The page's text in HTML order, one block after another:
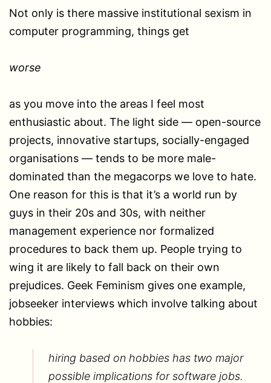
Not only is there massive institutional sexism in
computer programming, things get
worse
as you move into the areas I feel most
enthusiastic about. The light side — open-source
projects, innovative startups, socially-engaged
organisations — tends to be more male-
dominated than the megacorps we love to hate.
One reason for this is that it’s a world run by
guys in their 20s and 30s, with neither
management experience nor formalized
procedures to back them up. People trying to
wing it are likely to fall back on their own
prejudices. Geek Feminism gives one example,
jobseeker interviews which involve talking about
hobbies:
hiring based on hobbies has two major
possible implications for software jobs.